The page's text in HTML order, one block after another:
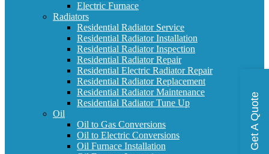
Electric Furnace
Radiators
Residential Radiator Service
Residential Radiator Installation
Residential Radiator Inspection
Residential Radiator Repair
Residential Electric Radiator Repair
Residential Radiator Replacement
Residential Radiator Maintenance
Residential Radiator Tune Up
Oil
Oil to Gas Conversions
Oil to Electric Conversions
Oil Furnace Installation
Get A Quote